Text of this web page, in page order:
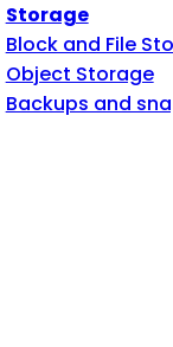
Storage
Block and File
Object Storage
Backups and